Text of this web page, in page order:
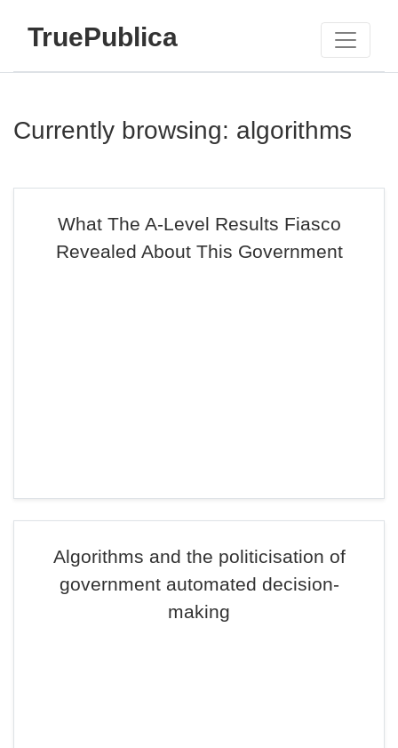
TruePublica
Currently browsing: algorithms
What The A-Level Results Fiasco
Revealed About This Government
Algorithms and the politicisation of
government automated decision-
making